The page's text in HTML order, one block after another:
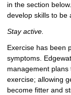
in the section
develop skills to be
Stay active.
Exercise has been
symptoms.
management
exercise; allowing
become fitter and